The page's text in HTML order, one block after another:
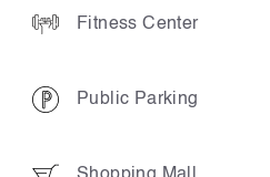
Fitness Center
Public Parking